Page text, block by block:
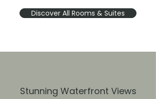
Discover All Rooms & Suites
Stunning Waterfront Views